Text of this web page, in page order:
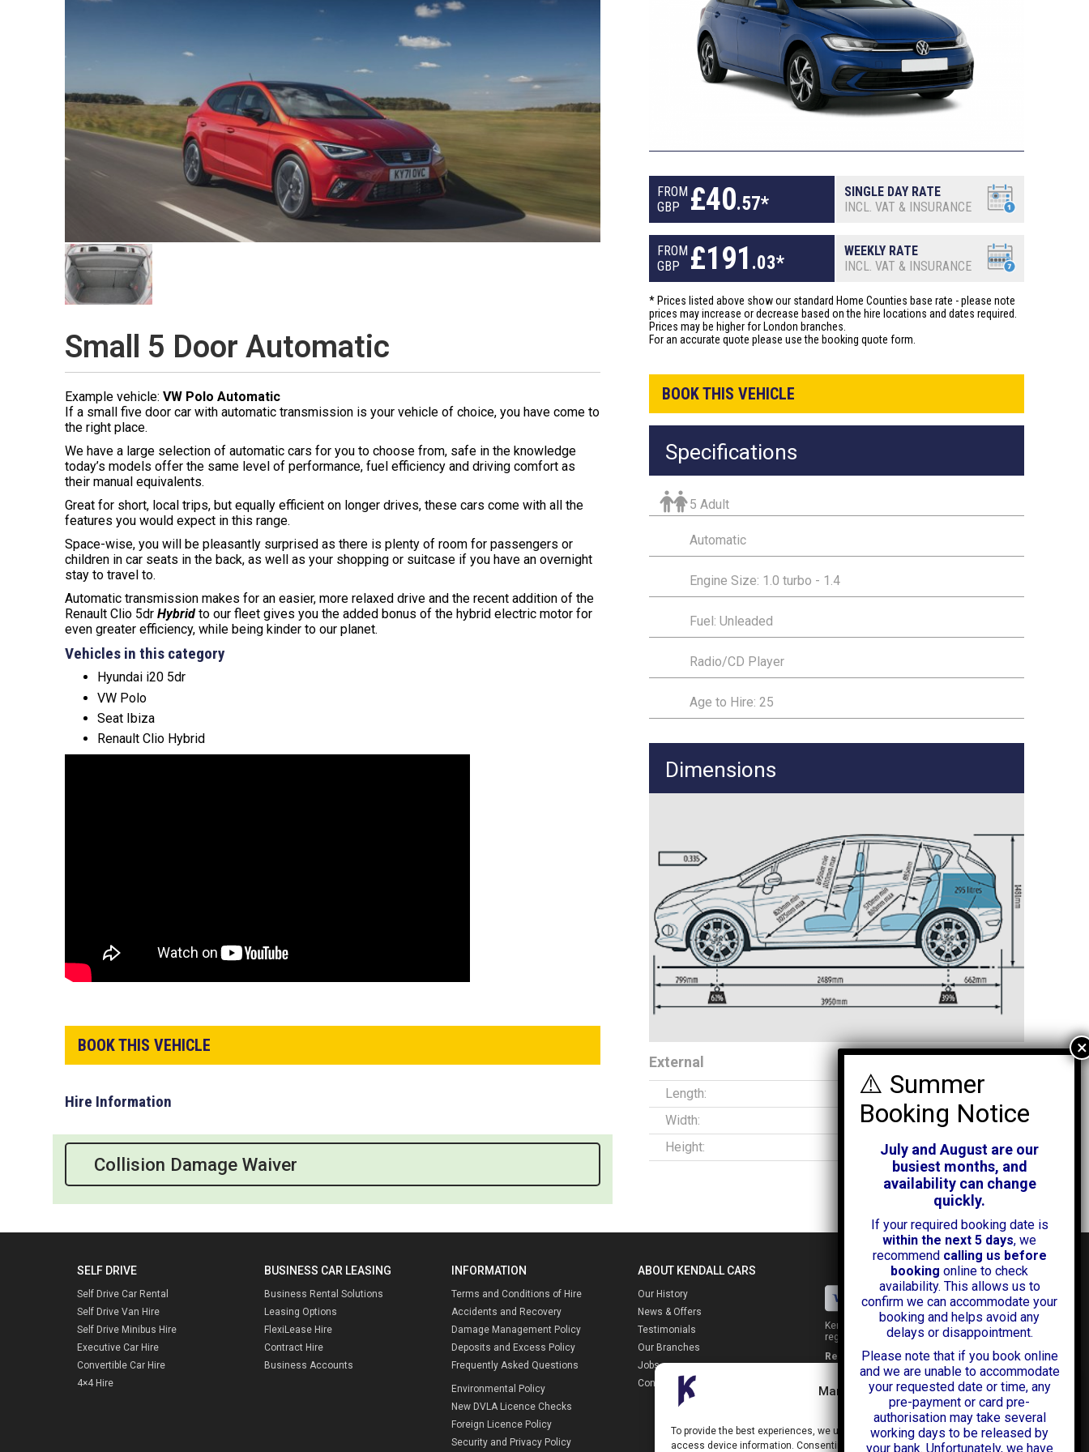
Manage Consent
To provide the best experiences, we use technologies like cookies to store and/or
access device information. Consenting to these technologies will allow us to process
Small 5 Door Automatic
Example vehicle: VW Polo Automatic
If a small five door car with automatic transmission is your vehicle of choice, you have come to
the right place.
We have a large selection of automatic cars for you to choose from, safe in the knowledge
today’s models offer the same level of performance, fuel efficiency and driving comfort as
their manual equivalents.
Great for short, local trips, but equally efficient on longer drives, these cars come with all the
features you would expect in this range.
Space-wise, you will be pleasantly surprised as there is plenty of room for passengers or
children in car seats in the back, as well as your shopping or suitcase if you have an overnight
stay to travel to.
Automatic transmission makes for an easier, more relaxed drive and the recent addition of the
Renault Clio 5dr Hybrid to our fleet gives you the added bonus of the hybrid electric motor for
even greater efficiency, while being kinder to our planet.
Vehicles in this category
Hyundai i20 5dr
VW Polo
Seat Ibiza
Renault Clio Hybrid
BOOK THIS VEHICLE
Hire Information
Collision Damage Waiver
FROM
GBP
£40.57*
SINGLE DAY RATE
INCL. VAT & INSURANCE
FROM
GBP
£191 .03*
WEEKLY RATE
INCL. VAT & INSURANCE
* Prices listed above show our standard Home Counties base rate - please note
prices may increase or decrease based on the hire locations and dates required.
Prices may be higher for London branches.
For an accurate quote please use the booking quote form.
BOOK THIS VEHICLE
Specifications
5 Adult
Automatic
Engine Size: 1.0 turbo - 1.4
Fuel: Unleaded
Radio/CD Player
Age to Hire: 25
Dimensions
External
Length:
3885mm
Width:
1695mm
Height:
1510mm
SELF DRIVE
Self Drive Car Rental
Self Drive Van Hire
Self Drive Minibus Hire
Executive Car Hire
Convertible Car Hire
4×4 Hire
BUSINESS CAR LEASING
Business Rental Solutions
Leasing Options
FlexiLease Hire
Contract Hire
Business Accounts
INFORMATION
Terms and Conditions of Hire
Accidents and Recovery
Damage Management Policy
Deposits and Excess Policy
Frequently Asked Questions
Environmental Policy
New DVLA Licence Checks
Foreign Licence Policy
Security and Privacy Policy
ABOUT KENDALL CARS
Our History
News & Offers
Testimonials
Our Branches
Jobs
Contact Us
Kendall Cars is a limited company
registered in England.
Registration Number:02114744
34 Aldershot Road,
Guildford,
Surrey
+44 (0)1483 574434
info@kendallcars.com
July and August are our
busiest months, and
availability can change
quickly.
If your required booking date is
within the next 5 days, we
recommend calling us before
booking online to check
availability. This allows us to
confirm we can accommodate your
booking and helps avoid any
delays or disappointment.
Please note that if you book online
and we are unable to accommodate
your requested date or time, any
pre-payment or card pre-
authorisation may take several
working days to be released by
your bank. Unfortunately, we have